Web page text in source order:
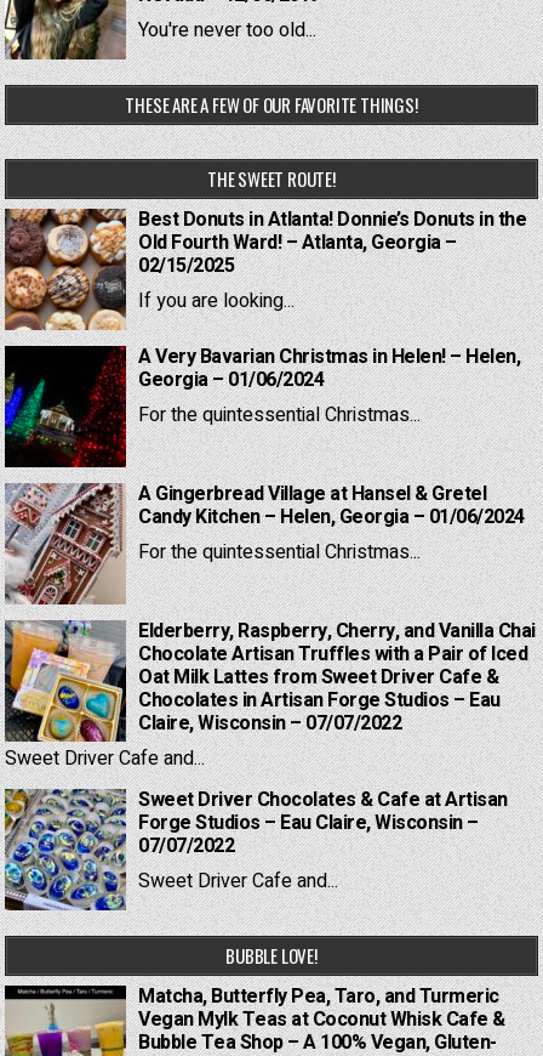
You're never too old...
THESE ARE A FEW OF OUR FAVORITE THINGS!
THE SWEET ROUTE!
Best Donuts in Atlanta! Donnie’s Donuts in the
Old Fourth Ward! – Atlanta, Georgia –
02/15/2025
If you are looking...
A Very Bavarian Christmas in Helen! – Helen,
Georgia – 01/06/2024
For the quintessential Christmas...
A Gingerbread Village at Hansel & Gretel
Candy Kitchen – Helen, Georgia – 01/06/2024
For the quintessential Christmas...
Elderberry, Raspberry, Cherry, and Vanilla Chai
Chocolate Artisan Truffles with a Pair of Iced
Oat Milk Lattes from Sweet Driver Cafe &
Chocolates in Artisan Forge Studios – Eau
Claire, Wisconsin – 07/07/2022
Sweet Driver Cafe and...
Sweet Driver Chocolates & Cafe at Artisan
Forge Studios – Eau Claire, Wisconsin –
07/07/2022
Sweet Driver Cafe and...
BUBBLE LOVE!
Matcha, Butterfly Pea, Taro, and Turmeric
Vegan Mylk Teas at Coconut Whisk Cafe &
Bubble Tea Shop – A 100% Vegan, Gluten-